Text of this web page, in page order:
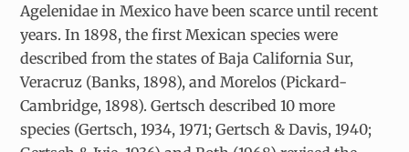
Agelenidae in Mexico have been scarce until recent
years. In 1898, the first Mexican species were
described from the states of Baja California Sur,
Veracruz (Banks, 1898), and Morelos (Pickard-
Cambridge, 1898). Gertsch described 10 more
species (Gertsch, 1934, 1971; Gertsch & Davis, 1940;